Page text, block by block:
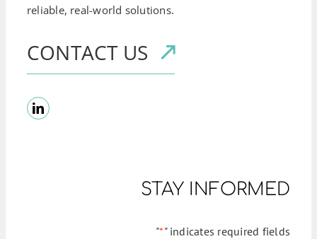
reliable, real-world solutions.
CONTACT US
STAY INFORMED
"*" indicates required fields